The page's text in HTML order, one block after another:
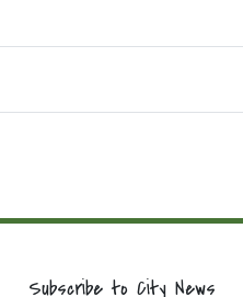
Subscribe to City News